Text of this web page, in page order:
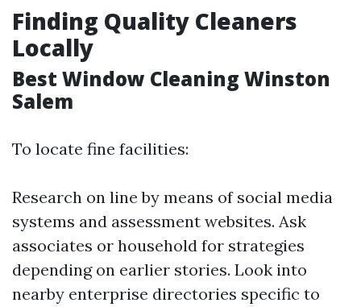
Finding Quality Cleaners
Locally
Best Window Cleaning Winston
Salem
To locate fine facilities:
Research on line by means of social media
systems and assessment websites. Ask
associates or household for strategies
depending on earlier stories. Look into
nearby enterprise directories specific to